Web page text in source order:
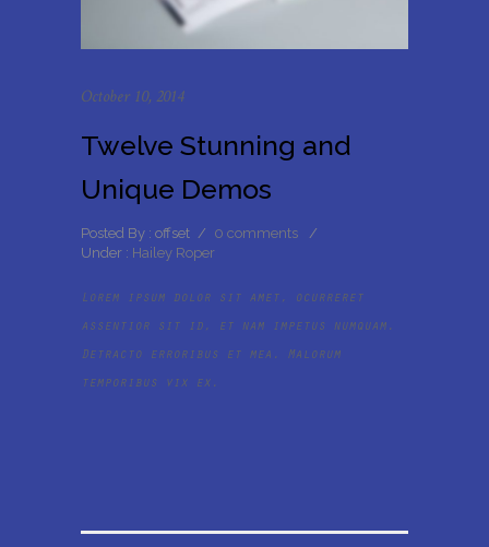
October 10, 2014
Twelve Stunning and
Unique Demos
Posted By : offset / 0 comments
/
Under : Hailey Roper
Lorem ipsum dolor sit amet, ocurreret
assentior sit id, et nam impetus numquam.
Detracto erroribus et mea. Malorum
temporibus vix ex.